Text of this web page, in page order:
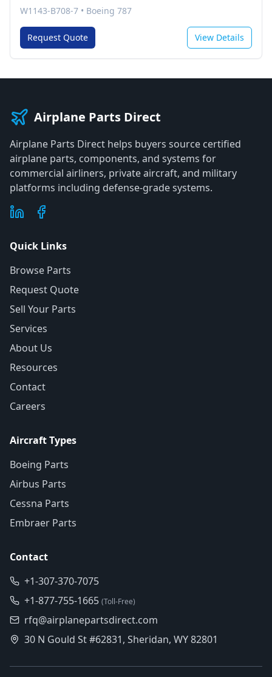
W1143-B708-7 • Boeing 787
Request Quote View Details
Airplane Parts Direct
Airplane Parts Direct helps buyers source certified
airplane parts, components, and systems for
commercial airliners, private aircraft, and military
platforms including defense-grade systems.
Quick Links
Browse Parts
Request Quote
Sell Your Parts
Services
About Us
Resources
Contact
Careers
Aircraft Types
Boeing Parts
Airbus Parts
Cessna Parts
Embraer Parts
Contact
+1-307-370-7075
+1-877-755-1665 (Toll-Free)
rfq@airplanepartsdirect.com
30 N Gould St #62831, Sheridan, WY 82801